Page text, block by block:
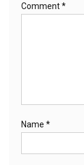
Comment*
Name *